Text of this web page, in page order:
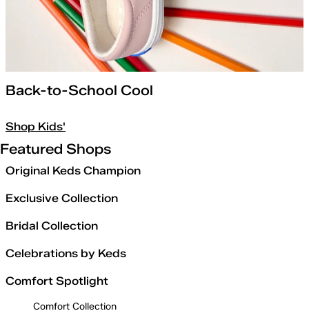
Back-to-School Cool
Shop Kids'
Featured Shops
Original Keds Champion
Exclusive Collection
Bridal Collection
Celebrations by Keds
Comfort Spotlight
Comfort Collection